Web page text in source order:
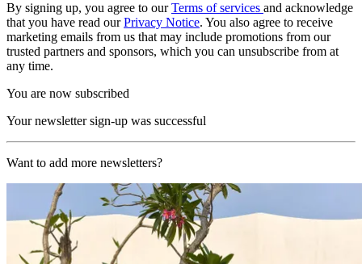
By signing up, you agree to ourTerms of services and acknowledge
that you have read ourPrivacy Notice. You also agree to receive
marketing emails from us that may include promotions from our
trusted partners and sponsors, which you can unsubscribe from at
any time.
You are now subscribed
Your newsletter sign-up was successful
Want to add more newsletters?